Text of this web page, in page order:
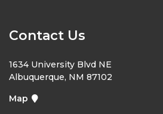
Contact Us
1634 University Blvd NE
Albuquerque, NM 87102
Map